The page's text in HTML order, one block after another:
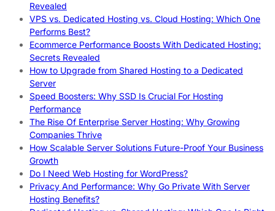
Revealed
VPS vs. Dedicated Hosting vs. Cloud Hosting: Which One
Performs Best?
Ecommerce Performance Boosts With Dedicated Hosting:
Secrets Revealed
How to Upgrade from Shared Hosting to a Dedicated
Server
Speed Boosters: Why SSD Is Crucial For Hosting
Performance
The Rise Of Enterprise Server Hosting: Why Growing
Companies Thrive
How Scalable Server Solutions Future-Proof Your Business
Growth
Do I Need Web Hosting for WordPress?
Privacy And Performance: Why Go Private With Server
Hosting Benefits?